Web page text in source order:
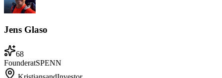
Jens Glaso
68
FounderatSPENN